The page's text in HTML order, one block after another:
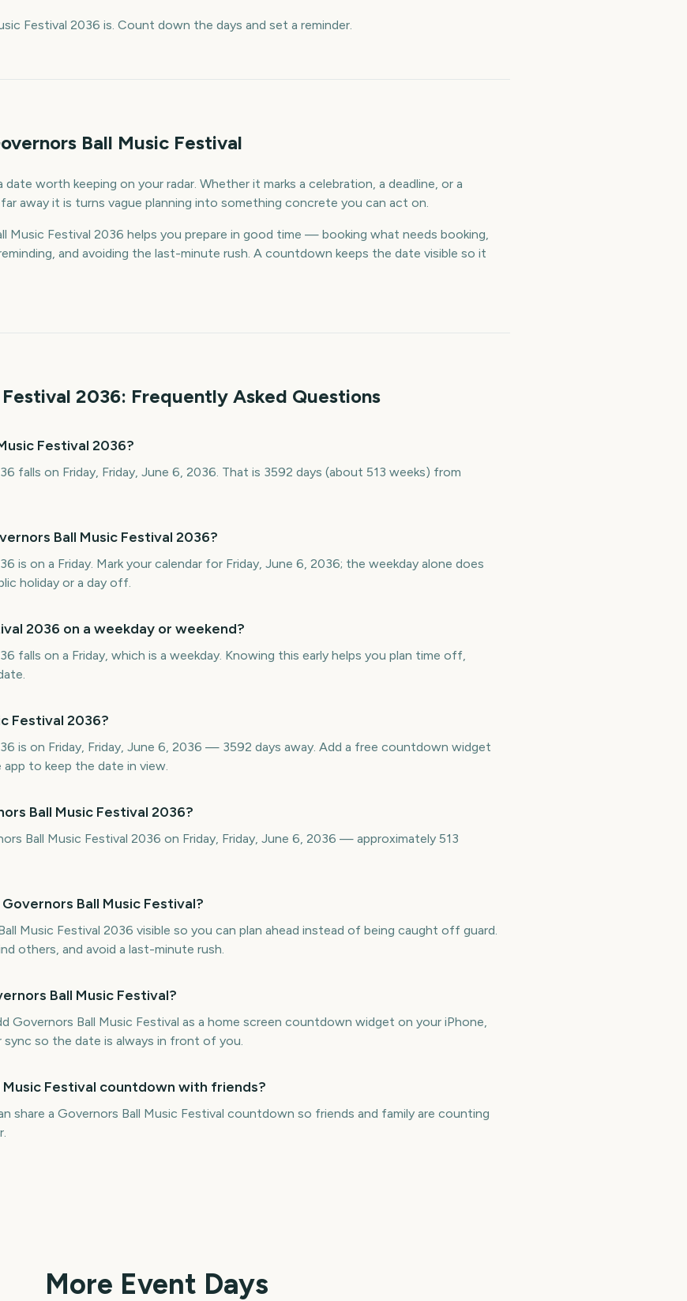
Festival 2036 is. Count down the days and set a reminder.
Ball Music Festival
date worth keeping on your radar. Whether it marks a celebration, a deadline, or a
away it is turns vague planning into something concrete you can act on.
Music Festival 2036 helps you prepare in good time — booking what needs booking,
and avoiding the last-minute rush. A countdown keeps the date visible so it
2036: Frequently Asked Questions
Festival 2036?
falls on Friday, Friday, June 6, 2036. That is 3592 days (about 513 weeks) from
Ball Music Festival 2036?
is on a Friday. Mark your calendar for Friday, June 6, 2036; the weekday alone does
holiday or a day off.
2036 on a weekday or weekend?
falls on a Friday, which is a weekday. Knowing this early helps you plan time off,
Festival 2036?
is on Friday, Friday, June 6, 2036 — 3592 days away. Add a free countdown widget
to keep the date in view.
Ball Music Festival 2036?
Ball Music Festival 2036 on Friday, Friday, June 6, 2036 — approximately 513
Ball Music Festival?
Music Festival 2036 visible so you can plan ahead instead of being caught off guard.
others, and avoid a last-minute rush.
Ball Music Festival?
Governors Ball Music Festival as a home screen countdown widget on your iPhone,
sync so the date is always in front of you.
Music Festival countdown with friends?
share a Governors Ball Music Festival countdown so friends and family are counting
More Event Days